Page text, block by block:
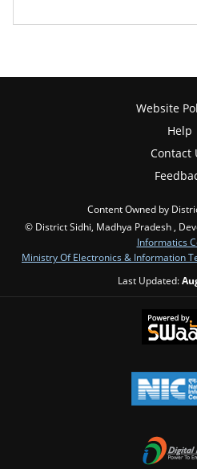
Website
Help
Contact
Content Owned by
© District Sidhi, Madhya Pradesh ,
Informatics
Ministry Of Electronics & Information
Last Updated: